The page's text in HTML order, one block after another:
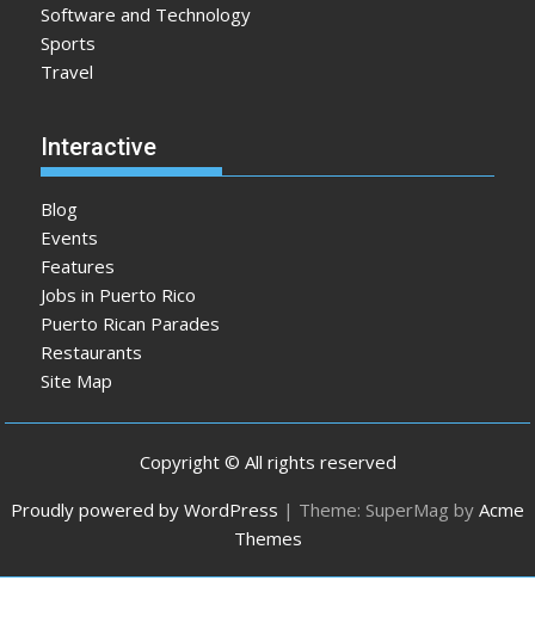
Software and Technology
Sports
Travel
Interactive
Blog
Events
Features
Jobs in Puerto Rico
Puerto Rican Parades
Restaurants
Site Map
Copyright © All rights reserved
Proudly powered by WordPress | Theme: SuperMag by Acme
Themes